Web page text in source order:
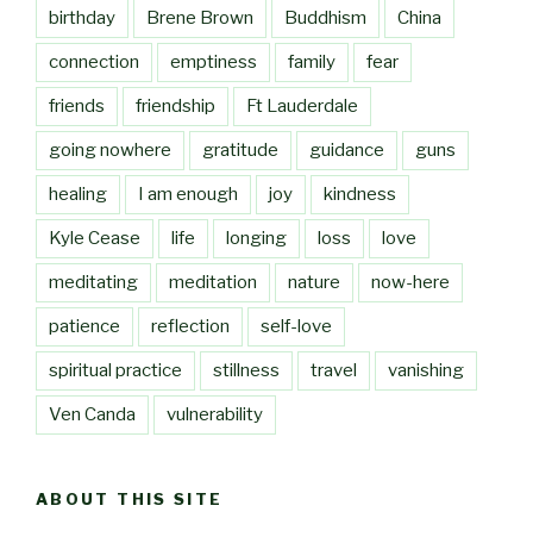
birthday Brene Brown Buddhism China
connection emptiness family fear
friends friendship Ft Lauderdale
going nowhere gratitude guidance guns
healing I am enough joy kindness
Kyle Cease life longing loss love
meditating meditation nature now-here
patience reflection self-love
spiritual practice stillness travel vanishing
Ven Canda vulnerability
ABOUT THIS SITE